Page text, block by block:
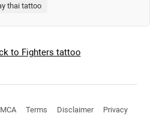
thai tattoo
to Fighters tattoo
Terms Disclaimer Privacy